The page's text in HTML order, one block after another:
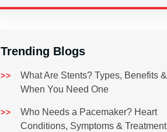
Trending Blogs
What Are Stents? Types, Benefits &
When You Need One
Who Needs a Pacemaker? Heart
Conditions, Symptoms & Treatment